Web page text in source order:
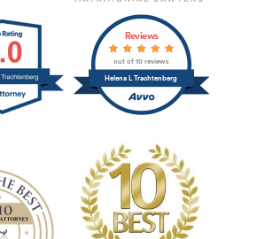
Helena L Trachtenberg
Reviews
out of 10 reviews